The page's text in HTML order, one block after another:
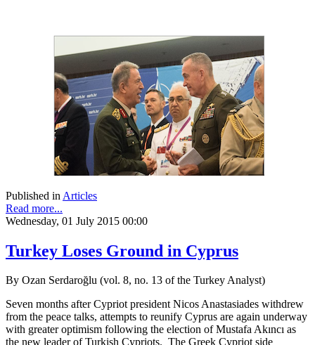
Published in Articles
Read more...
Wednesday, 01 July 2015 00:00
Turkey Loses Ground in Cyprus
By Ozan Serdaroğlu (vol. 8, no. 13 of the Turkey Analyst)
Seven months after Cypriot president Nicos Anastasiades withdrew
from the peace talks, attempts to reunify Cyprus are again underway
with greater optimism following the election of Mustafa Akıncı as
the new leader of Turkish Cypriots. The Greek Cypriot side